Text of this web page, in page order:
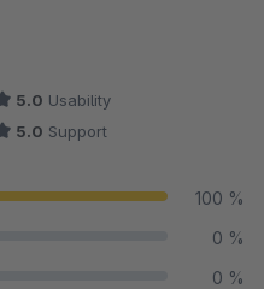
5 stars
5.0 Usability
5.0 Support
100 %
0 %
0 %